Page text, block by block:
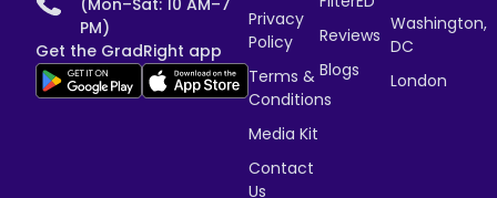
PM)
Get the GradRight app
Privacy
Policy
Terms &
Conditions
Media Kit
Contact
Us
Reviews
Blogs
Washington,
DC
London